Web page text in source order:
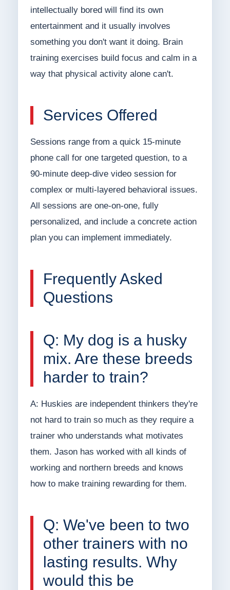
intellectually bored will find its own
entertainment and it usually involves
something you don't want it doing. Brain
training exercises build focus and calm in a
way that physical activity alone can't.
Services Offered
Sessions range from a quick 15-minute
phone call for one targeted question, to a
90-minute deep-dive video session for
complex or multi-layered behavioral issues.
All sessions are one-on-one, fully
personalized, and include a concrete action
plan you can implement immediately.
Frequently Asked
Questions
Q: My dog is a husky
mix. Are these breeds
harder to train?
A: Huskies are independent thinkers they're
not hard to train so much as they require a
trainer who understands what motivates
them. Jason has worked with all kinds of
working and northern breeds and knows
how to make training rewarding for them.
Q: We've been to two
other trainers with no
lasting results. Why
would this be